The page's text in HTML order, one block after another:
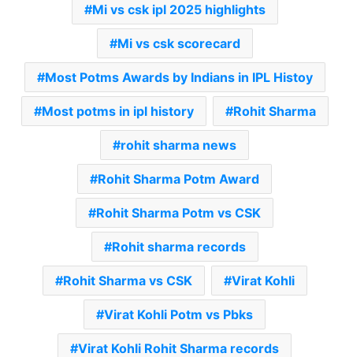
Mi vs csk ipl 2025 highlights
Mi vs csk scorecard
Most Potms Awards by Indians in IPL Histoy
Most potms in ipl history Rohit Sharma
rohit sharma news
Rohit Sharma Potm Award
Rohit Sharma Potm vs CSK
Rohit sharma records
Rohit Sharma vs CSK Virat Kohli
Virat Kohli Potm vs Pbks
Virat Kohli Rohit Sharma records